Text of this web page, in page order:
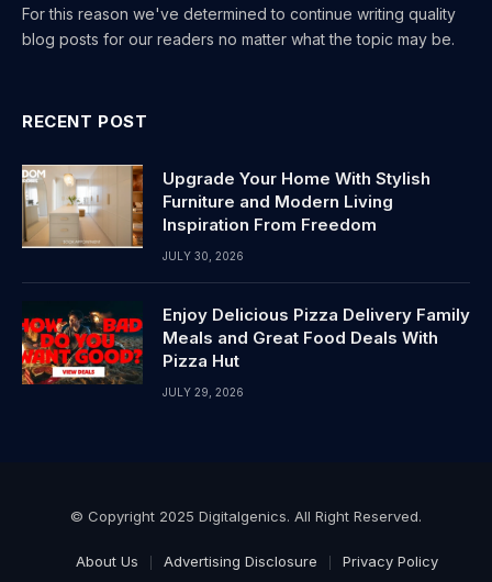
For this reason we've determined to continue writing quality
blog posts for our readers no matter what the topic may be.
RECENT POST
Upgrade Your Home With Stylish
Furniture and Modern Living
Inspiration From Freedom
JULY 30, 2026
Enjoy Delicious Pizza Delivery Family
Meals and Great Food Deals With
Pizza Hut
JULY 29, 2026
© Copyright 2025 Digitalgenics. All Right Reserved.
About Us Advertising Disclosure
Privacy Policy